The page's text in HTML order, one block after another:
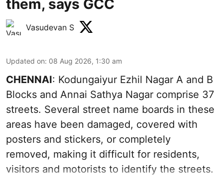
them, says GCC
Vasudevan S
Updated on: 08 Aug 2026, 1:30 am
CHENNAI: Kodungaiyur Ezhil Nagar A and B
Blocks and Annai Sathya Nagar comprise 37
streets. Several street name boards in these
areas have been damaged, covered with
posters and stickers, or completely
removed, making it difficult for residents,
visitors and motorists to identify the streets.